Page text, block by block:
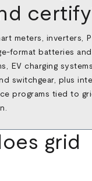
meters, inverters,
batteries
EV charging systems,
switchgear, plus
programs tied to
grid